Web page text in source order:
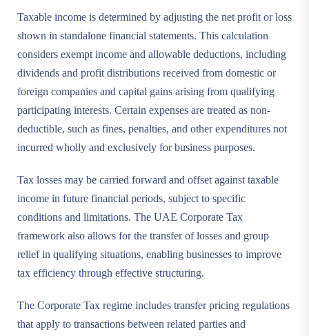
Taxable income is determined by adjusting the net profit or loss
shown in standalone financial statements. This calculation
considers exempt income and allowable deductions, including
dividends and profit distributions received from domestic or
foreign companies and capital gains arising from qualifying
participating interests. Certain expenses are treated as non-
deductible, such as fines, penalties, and other expenditures not
incurred wholly and exclusively for business purposes.
Tax losses may be carried forward and offset against taxable
income in future financial periods, subject to specific
conditions and limitations. The UAE Corporate Tax
framework also allows for the transfer of losses and group
relief in qualifying situations, enabling businesses to improve
tax efficiency through effective structuring.
The Corporate Tax regime includes transfer pricing regulations
that apply to transactions between related parties and